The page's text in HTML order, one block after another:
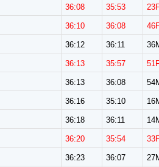
36:08 35:53
36:10 36:08
36:12 36:11
36:13 35:57
36:13 36:08
36:16 35:10
36:18 36:11
36:20 35:54
36:23 36:07